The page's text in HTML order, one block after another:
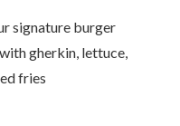
signature burger
gherkin, lettuce,
fries